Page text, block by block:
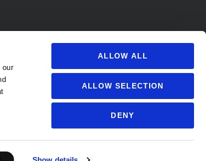
our
ALLOW ALL
ALLOW SELECTION
DENY